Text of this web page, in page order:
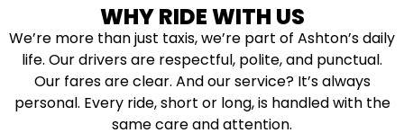
WHY RIDE WITH US
We’re more than just taxis, we’re part of Ashton’s daily
life. Our drivers are respectful, polite, and punctual.
Our fares are clear. And our service? It’s always
personal. Every ride, short or long, is handled with the
same care and attention.